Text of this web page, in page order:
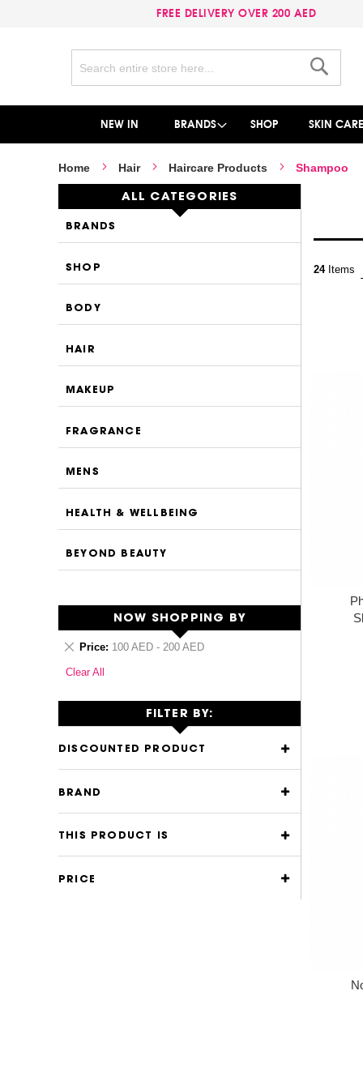
FREE DELIVERY OVER 200 AED
NEW IN BRANDS SHOP SKIN CARE
Home Hair Haircare Products Shampoo
24Items
ALL CATEGORIES
BRANDS
SHOP
BODY
HAIR
MAKEUP
FRAGRANCE
MENS
HEALTH & WELLBEING
BEYOND BEAUTY
NOW SHOPPING BY
Price 100 AED - 200 AED
Remove
Item
Clear All
FILTER BY:
DISCOUNTED PRODUCT
BRAND
THIS PRODUCT IS
PRICE